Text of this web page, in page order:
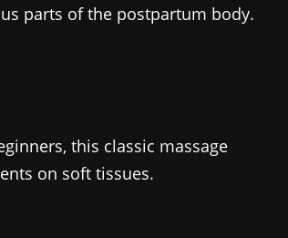
parts of the postpartum body.
this classic massage
on soft tissues.